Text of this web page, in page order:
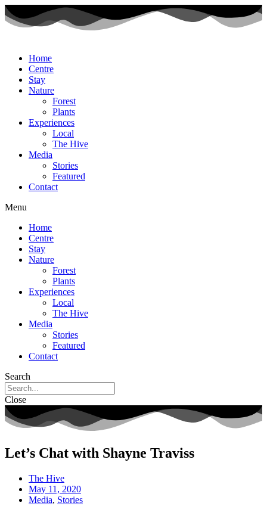
Home
Centre
Stay
Nature
Forest
Plants
Experiences
Local
The Hive
Media
Stories
Featured
Contact
Menu
Home
Centre
Stay
Nature
Forest
Plants
Experiences
Local
The Hive
Media
Stories
Featured
Contact
Search
Close
Let’s Chat with Shayne Traviss
The Hive
May 11, 2020
Media, Stories